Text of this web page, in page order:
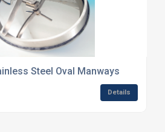
Steel Oval Manways
Details